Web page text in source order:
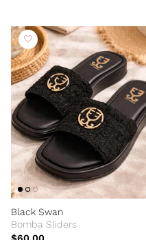
Black Swan
Bomba Sliders
$60.00